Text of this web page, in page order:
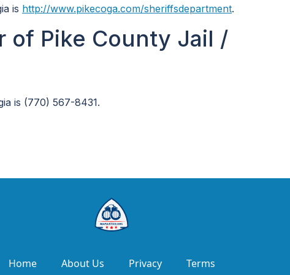
is http://www.pikecoga.com/sheriffsdepartment.
of Pike County Jail /
is (770) 567-8431.
Home About Us Privacy Terms